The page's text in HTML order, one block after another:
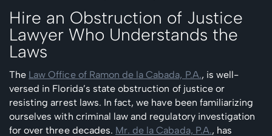
Hire an Obstruction of Justice
Lawyer Who Understands the
Laws
The Law Office of Ramon de la Cabada, P.A., is well-
versed in Florida’s state obstruction of justice or
resisting arrest laws. In fact, we have been familiarizing
ourselves with criminal law and regulatory investigation
for over three decades. Mr. de la Cabada, P.A., has